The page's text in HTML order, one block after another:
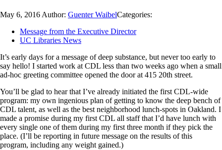
May 6, 2016 Author: Guenter WaibelCategories:
Message from the Executive Director
UC Libraries News
It’s early days for a message of deep substance, but never too early to
say hello! I started work at CDL less than two weeks ago when a small
ad-hoc greeting committee opened the door at 415 20th street.
You’ll be glad to hear that I’ve already initiated the first CDL-wide
program: my own ingenious plan of getting to know the deep bench of
CDL talent, as well as the best neighborhood lunch-spots in Oakland. I
made a promise during my first CDL all staff that I’d have lunch with
every single one of them during my first three month if they pick the
place. (I’ll be reporting in future message on the results of this
program, including any weight gained.)